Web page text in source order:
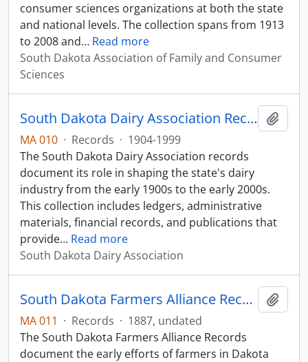
consumer sciences organizations at both the state
and national levels. The collection spans from 1913
to 2008 and… Read more
South Dakota Association of Family and Consumer
Sciences
South Dakota Dairy Association Records
MA 010 · Records · 1904-1999
The South Dakota Dairy Association records
document its role in shaping the state's dairy
industry from the early 1900s to the early 2000s.
This collection includes ledgers, administrative
materials, financial records, and publications that
provide… Read more
South Dakota Dairy Association
South Dakota Farmers Alliance Records
MA 011 · Records · 1887, undated
The South Dakota Farmers Alliance Records
document the early efforts of farmers in Dakota